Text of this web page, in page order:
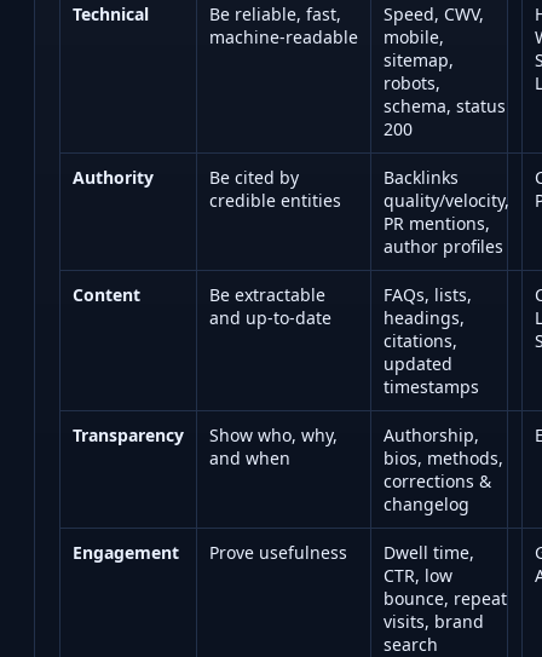
Technical
Be reliable, fast,
machine‑readable
Speed, CWV,
mobile,
sitemap,
robots,
schema, status
200
Authority
Be cited by
credible entities
Backlinks
quality/velocity,
PR mentions,
author profiles
Content
Be extractable
and up‑to‑date
FAQs, lists,
headings,
citations,
updated
timestamps
Transparency
Show who, why,
and when
Authorship,
bios, methods,
corrections &
changelog
Engagement Prove usefulness
Dwell time,
CTR, low
bounce, repeat
visits, brand
search